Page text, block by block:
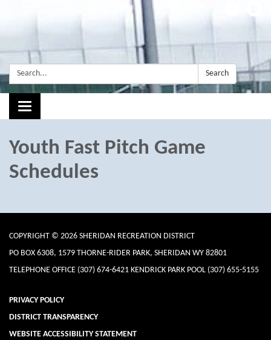
Search: Search
Toggle navigation
Youth Fast Pitch Game
Schedules
COPYRIGHT © 2026 SHERIDAN RECREATION DISTRICT
PO BOX 6308, 1579 THORNE-RIDER PARK, SHERIDAN WY 82801
TELEPHONE OFFICE (307) 674-6421 KENDRICK PARK POOL (307) 655-5155
PRIVACY POLICY
DISTRICT TRANSPARENCY
WEBSITE ACCESSIBILITY STATEMENT